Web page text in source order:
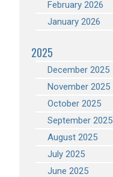
February 2026
January 2026
2025
December 2025
November 2025
October 2025
September 2025
August 2025
July 2025
June 2025